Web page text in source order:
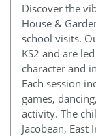
Discover the
House &
school visits.
KS2 and are
character and
Each session
games,
activity. The
Jacobean,